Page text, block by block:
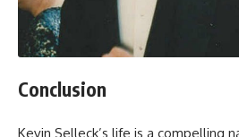
Conclusion
Kevin Selleck’s life is a compelling